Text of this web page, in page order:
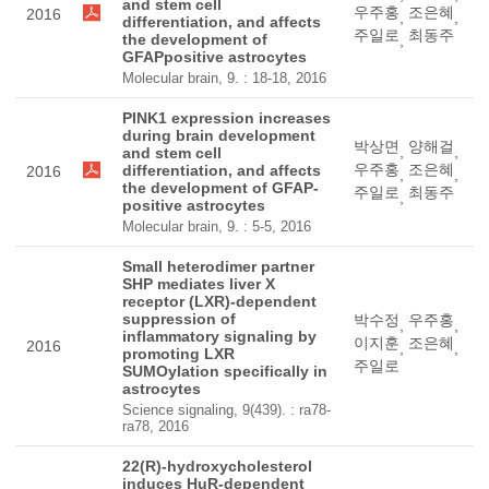
2016
and stem cell
differentiation, and affects
the development of
GFAPpositive astrocytes
Molecular brain, 9. : 18-18, 2016
우주홍
조은혜
주일로
최동주
2016
PINK1 expression increases
during brain development
and stem cell
differentiation, and affects
the development of GFAP-
positive astrocytes
Molecular brain, 9. : 5-5, 2016
박상면 양해걸
우주홍
조은혜
주일로
최동주
2016
Small heterodimer partner
SHP mediates liver X
receptor (LXR)-dependent
suppression of
inflammatory signaling by
promoting LXR
SUMOylation specifically in
astrocytes
Science signaling, 9(439). : ra78-
ra78, 2016
박수정 우주홍
이지훈
조은혜
주일로
22(R)-hydroxycholesterol
induces HuR-dependent